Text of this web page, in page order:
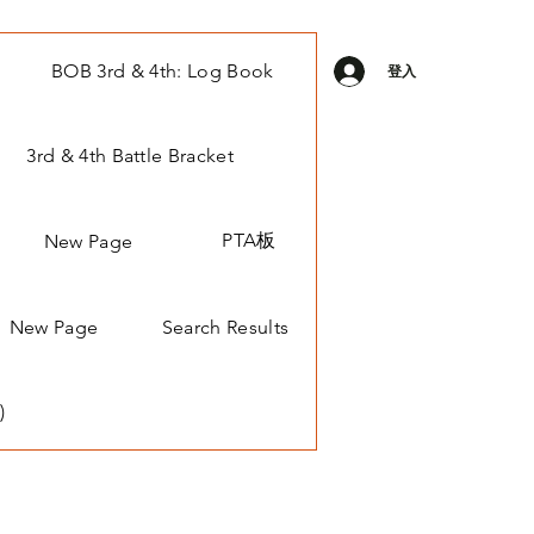
BOB 3rd & 4th: Log Book
3rd & 4th Battle Bracket
New Page PTA板
New Page Search Results
登入